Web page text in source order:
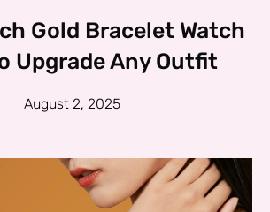
Gold Bracelet Watch
Upgrade Any Outfit
August 2, 2025